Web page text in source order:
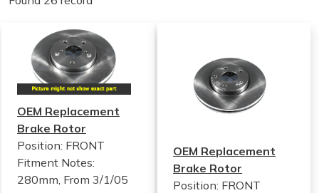
OEM Replacement
Brake Rotor
Position: FRONT
Fitment Notes:
280mm, From 3/1/05
OEM Replacement
Brake Rotor
Position: FRONT